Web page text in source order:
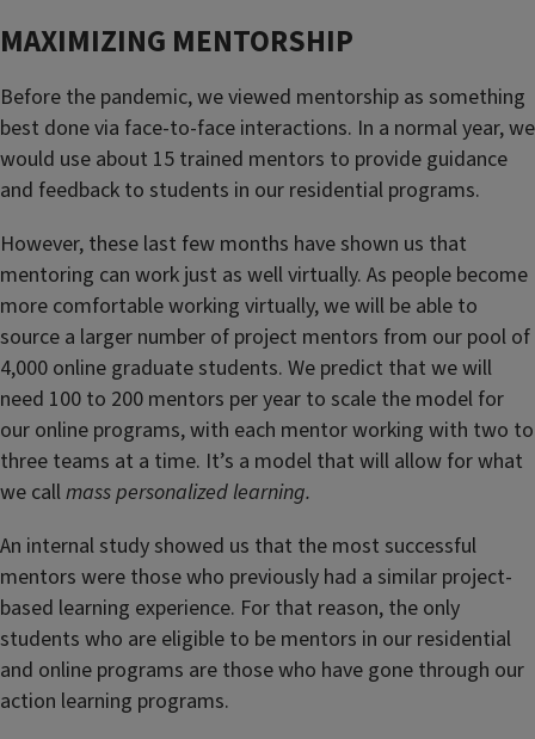
MAXIMIZING MENTORSHIP
Before the pandemic, we viewed mentorship as something
best done via face-to-face interactions. In a normal year, we
would use about 15 trained mentors to provide guidance
and feedback to students in our residential programs.
However, these last few months have shown us that
mentoring can work just as well virtually. As people become
more comfortable working virtually, we will be able to
source a larger number of project mentors from our pool of
4,000 online graduate students. We predict that we will
need 100 to 200 mentors per year to scale the model for
our online programs, with each mentor working with two to
three teams at a time. It’s a model that will allow for what
we callmass personalized learning.
An internal study showed us that the most successful
mentors were those who previously had a similar project-
based learning experience. For that reason, the only
students who are eligible to be mentors in our residential
and online programs are those who have gone through our
action learning programs.